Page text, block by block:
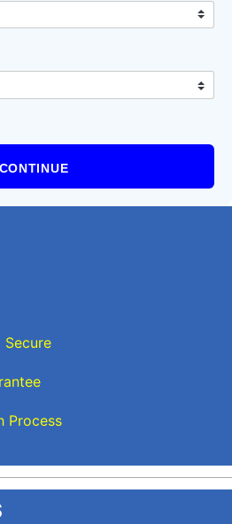
CONTINUE
Process